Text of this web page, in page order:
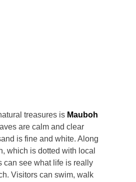
treasures is Mauboh
are calm and clear
is fine and white. Along
which is dotted with local
can see what life is really
Visitors can swim, walk